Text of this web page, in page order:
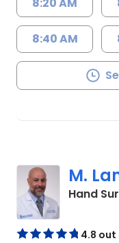
8:40 AM
M.
Hand
4.8 out